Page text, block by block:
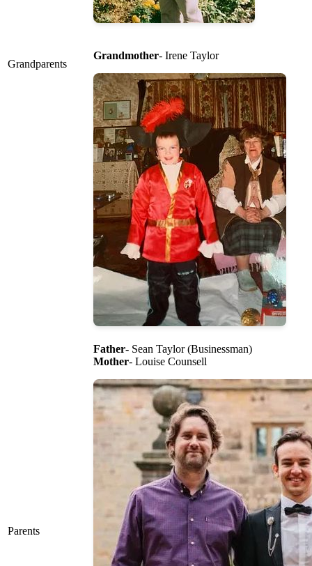
Grandparents
Grandmother- Irene Taylor
Parents
Father- Sean Taylor (Businessman)
Mother- Louise Counsell